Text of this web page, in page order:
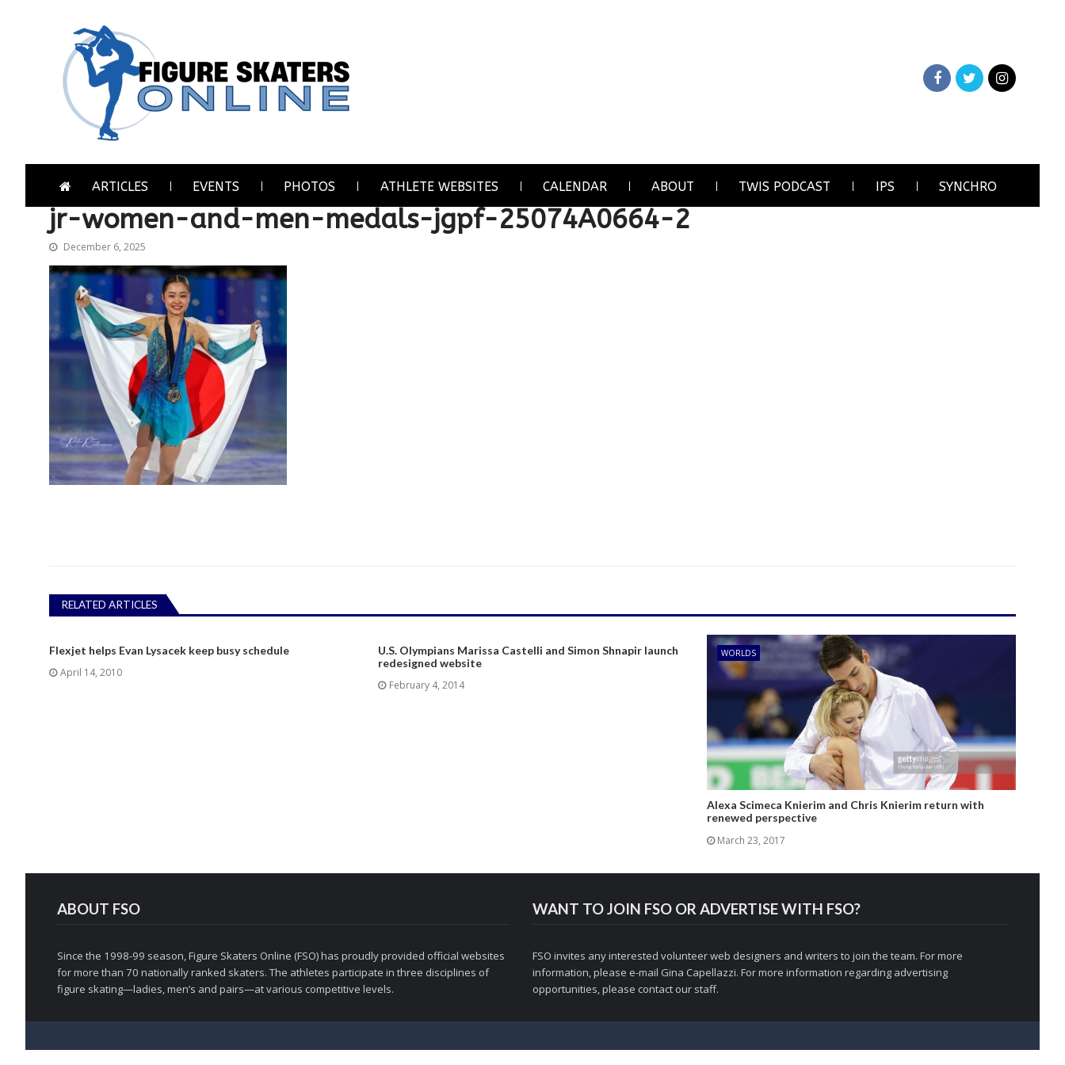
ARTICLES EVENTS PHOTOS ATHLETE WEBSITES CALENDAR ABOUT TWIS PODCAST IPS SYNCHRO
jr-women-and-men-medals-jgpf-25074A0664-2
December 6, 2025
RELATED ARTICLES
Flexjet helps Evan Lysacek keep busy schedule
April 14, 2010
U.S. Olympians Marissa Castelli and Simon Shnapir launch
redesigned website
February 4, 2014
WORLDS
Alexa Scimeca Knierim and Chris Knierim return with
renewed perspective
March 23, 2017
ABOUT FSO
Since the 1998-99 season, Figure Skaters Online (FSO) has proudly provided official websites
for more than 70 nationally ranked skaters. The athletes participate in three disciplines of
figure skating—ladies, men’s and pairs—at various competitive levels.
WANT TO JOIN FSO OR ADVERTISE WITH FSO?
FSO invites any interested volunteer web designers and writers to join the team. For more
information, please e-mail Gina Capellazzi. For more information regarding advertising
opportunities, please contact our staff.